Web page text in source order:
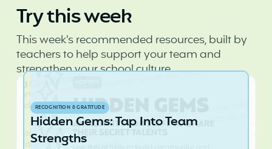
Try this week
This week’s recommended resources, built by
teachers to help support your team and
strengthen your school culture.
RECOGNITION & GRATITUDE
Hidden Gems: Tap Into Team
Strengths